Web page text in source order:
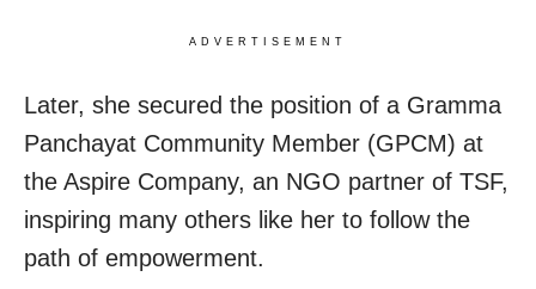
ADVERTISEMENT
Later, she secured the position of a Gramma
Panchayat Community Member (GPCM) at
the Aspire Company, an NGO partner of TSF,
inspiring many others like her to follow the
path of empowerment.